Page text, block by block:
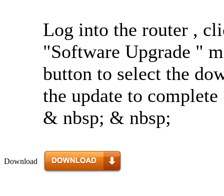
Log into the router ,
"Software Upgrade "
button to select the
the update to complete
& nbsp; & nbsp;
Download